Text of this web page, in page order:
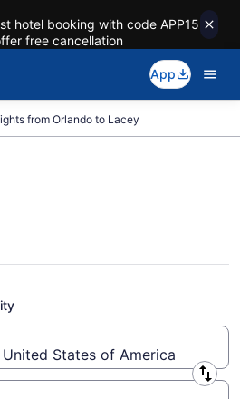
hotel booking with code APP15
free cancellation
App
from Orlando to Lacey
Flights (ORL-
States of America